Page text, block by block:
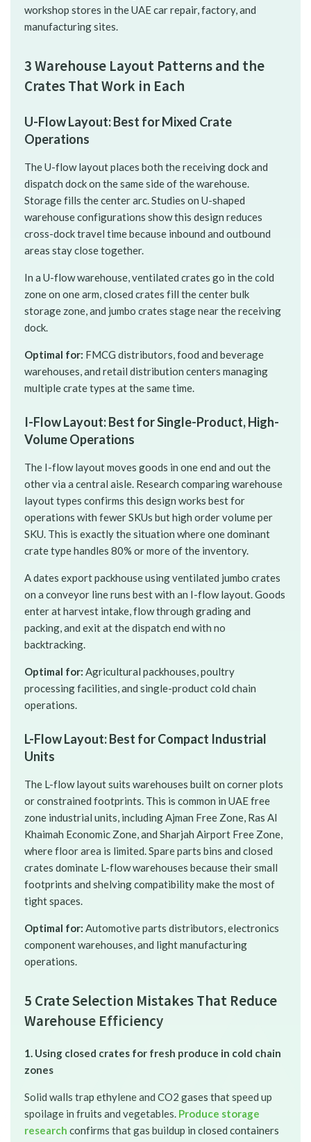
workshop stores in the UAE car repair, factory, and
manufacturing sites.
3 Warehouse Layout Patterns and the
Crates That Work in Each
U-Flow Layout: Best for Mixed Crate
Operations
The U-flow layout places both the receiving dock and
dispatch dock on the same side of the warehouse.
Storage fills the center arc. Studies on U-shaped
warehouse configurations show this design reduces
cross-dock travel time because inbound and outbound
areas stay close together.
In a U-flow warehouse, ventilated crates go in the cold
zone on one arm, closed crates fill the center bulk
storage zone, and jumbo crates stage near the receiving
dock.
Optimal for: FMCG distributors, food and beverage
warehouses, and retail distribution centers managing
multiple crate types at the same time.
I-Flow Layout: Best for Single-Product, High-
Volume Operations
The I-flow layout moves goods in one end and out the
other via a central aisle. Research comparing warehouse
layout types confirms this design works best for
operations with fewer SKUs but high order volume per
SKU. This is exactly the situation where one dominant
crate type handles 80% or more of the inventory.
A dates export packhouse using ventilated jumbo crates
on a conveyor line runs best with an I-flow layout. Goods
enter at harvest intake, flow through grading and
packing, and exit at the dispatch end with no
backtracking.
Optimal for: Agricultural packhouses, poultry
processing facilities, and single-product cold chain
operations.
L-Flow Layout: Best for Compact Industrial
Units
The L-flow layout suits warehouses built on corner plots
or constrained footprints. This is common in UAE free
zone industrial units, including Ajman Free Zone, Ras Al
Khaimah Economic Zone, and Sharjah Airport Free Zone,
where floor area is limited. Spare parts bins and closed
crates dominate L-flow warehouses because their small
footprints and shelving compatibility make the most of
tight spaces.
Optimal for: Automotive parts distributors, electronics
component warehouses, and light manufacturing
operations.
5 Crate Selection Mistakes That Reduce
Warehouse Efficiency
1. Using closed crates for fresh produce in cold chain
zones
Solid walls trap ethylene and CO2 gases that speed up
spoilage in fruits and vegetables. Produce storage
research confirms that gas buildup in closed containers